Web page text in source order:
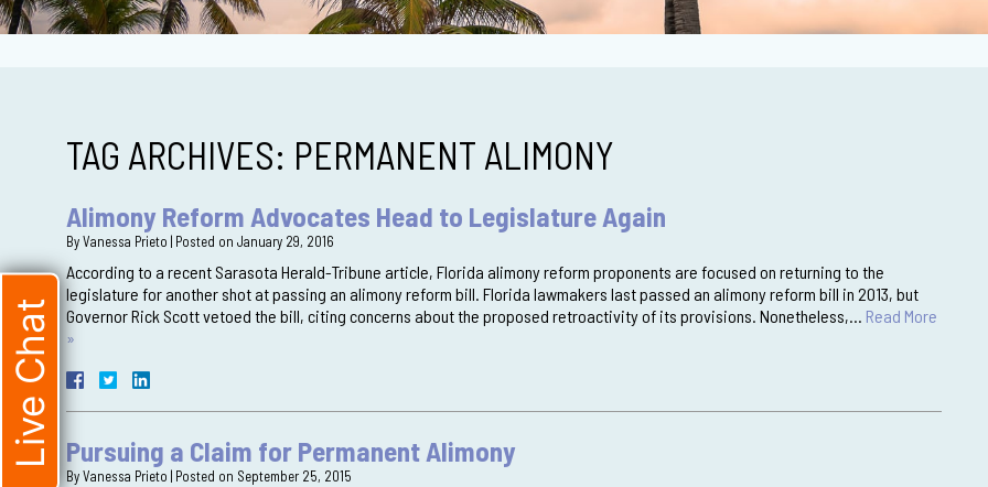
TAG ARCHIVES: PERMANENT ALIMONY
Alimony Reform Advocates Head to Legislature Again
ByVanessa Prieto | Posted on January 29, 2016
According to a recent Sarasota Herald-Tribune article, Florida alimony reform proponents are focused on returning to the
legislature for another shot at passing an alimony reform bill. Florida lawmakers last passed an alimony reform bill in 2013, but
Governor Rick Scott vetoed the bill, citing concerns about the proposed retroactivity of its provisions. Nonetheless,… Read More
»
Pursuing a Claim for Permanent Alimony
ByVanessa Prieto | Posted on September 25, 2015
Live Chat